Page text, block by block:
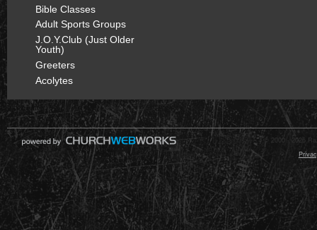
Bible Classes
Adult Sports Groups
J.O.Y.Club (Just Older
Youth)
Greeters
Acolytes
© 2000 - 2026